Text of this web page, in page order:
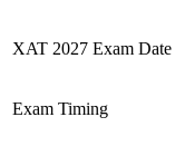
XAT 2027 Exam Date
Exam Timing